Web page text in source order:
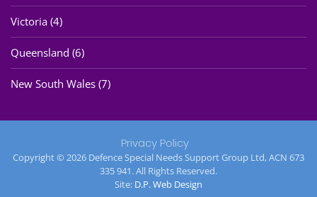
Victoria (4)
Queensland (6)
New South Wales (7)
Privacy Policy
Copyright © 2026 Defence Special Needs Support Group Ltd, ACN 673
335 941. All Rights Reserved.
Site: D.P. Web Design